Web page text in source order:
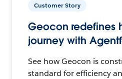
Customer Story
Geocon redefines
journey with
See how Geocon is
standard for efficiency